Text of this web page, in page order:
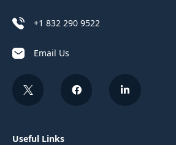
+1 832 290 9522
Email Us
Useful Links